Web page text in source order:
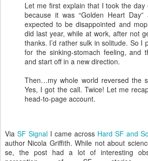
Let me first explain that I took the day
because it was “Golden Heart
expected to be disappointed and
did last year, while at work, after not
thanks. I’d rather sulk in solitude. So I
for the sinking-stomach feeling, and
and start off in a new direction.
Then…my whole world reversed the
Yes, I got the call. Twice! Let me
head-to-page account.
Via SF Signal I came across Hard SF and
author Nicola Griffith. While not about
se, the post had a lot of interesting